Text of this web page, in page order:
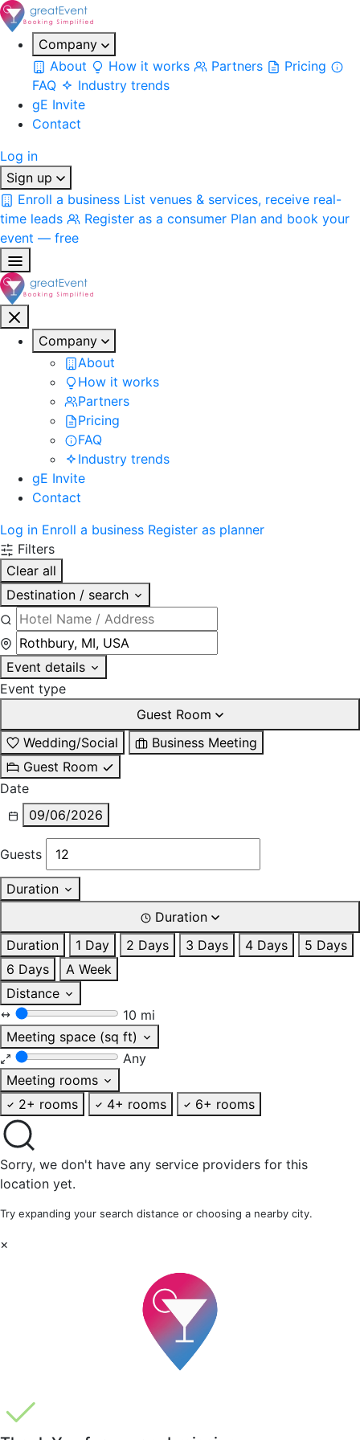
Company
About
How it works Partners
Pricing
FAQ
Industry trends
gE Invite
Contact
Log in
Sign up
Enroll a business List venues & services, receive real-
time leads
Register as a consumer Plan and book your
event — free
Company
About
How it works
Partners
Pricing
FAQ
Industry trends
gE Invite
Contact
Log in Enroll a business Register as planner
Filters
Clear all
Destination / search
Event details
Event type
Guest Room
Wedding/Social
Business Meeting
Guest Room
Date
09/06/2026
Guests
Duration
Duration
Duration
1 Day 2 Days 3 Days 4 Days
5 Days
6 Days
A Week
Distance
10 mi
Meeting space (sq ft)
Any
Meeting rooms
2+ rooms
4+ rooms 6+ rooms
Sorry, we don't have any service providers for this
location yet.
Try expanding your search distance or choosing a nearby city.
×